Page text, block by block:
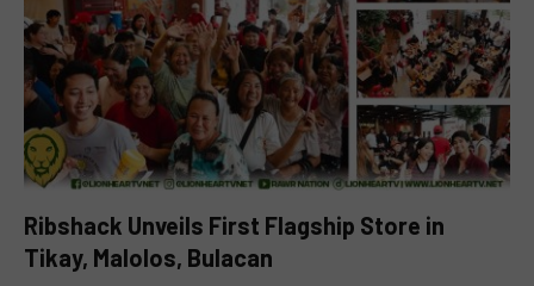
Ribshack Unveils First Flagship Store in
Tikay, Malolos, Bulacan